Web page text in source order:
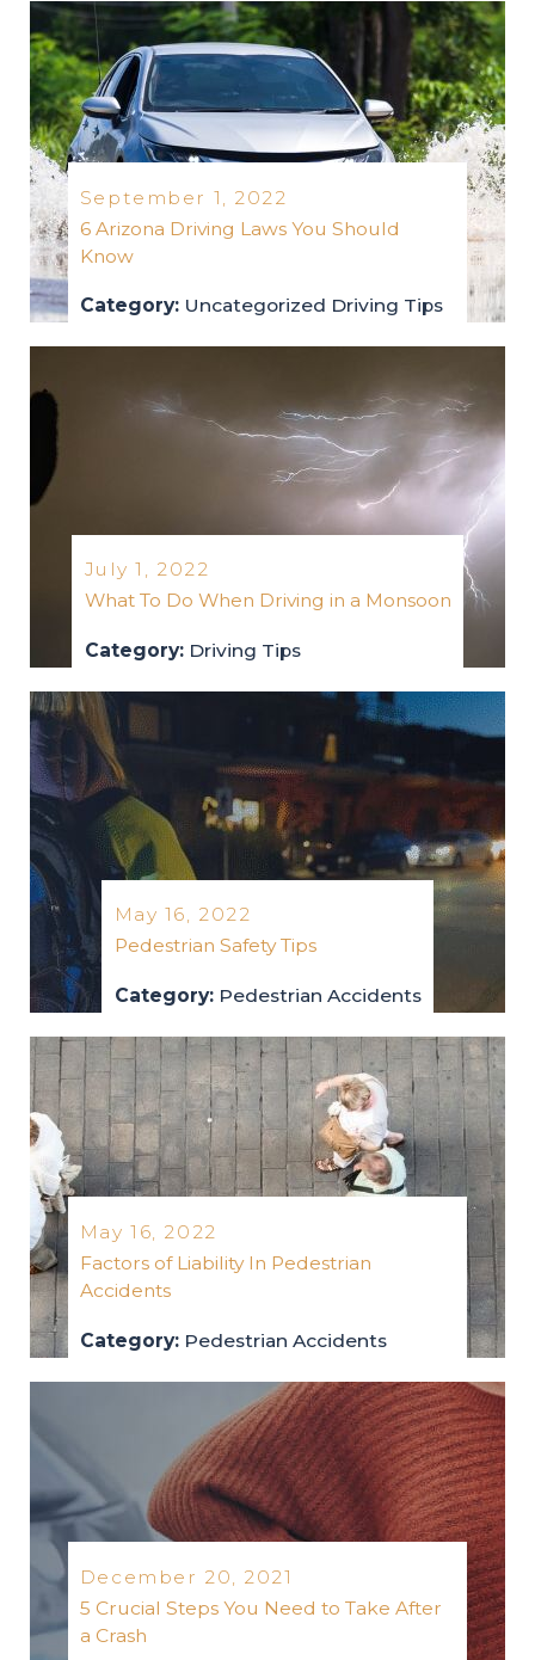
September 1, 2022
6 Arizona Driving Laws You Should
Know
Category: Uncategorized Driving Tips
July 1, 2022
What To Do When Driving in a Monsoon
Category: Driving Tips
May 16, 2022
Pedestrian Safety Tips
Category: Pedestrian Accidents
May 16, 2022
Factors of Liability In Pedestrian
Accidents
Category: Pedestrian Accidents
December 20, 2021
5 Crucial Steps You Need to Take After
a Crash